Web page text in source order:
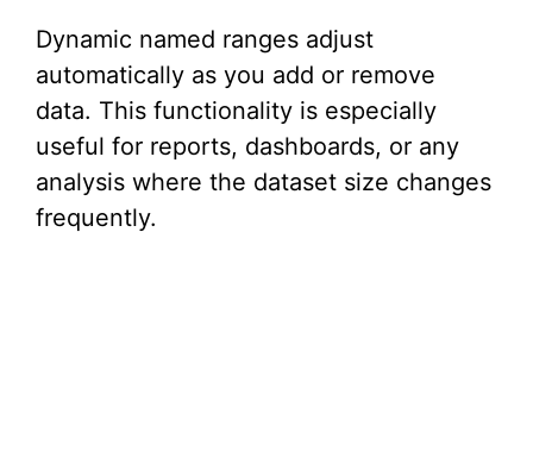
Dynamic named ranges adjust
automatically as you add or remove
data. This functionality is especially
useful for reports, dashboards, or any
analysis where the dataset size changes
frequently.